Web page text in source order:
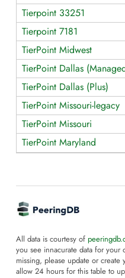
Tierpoint 33251
Tierpoint 7181
TierPoint Midwest
TierPoint Dallas
TierPoint Dallas (Plus)
TierPoint Missouri-legacy
TierPoint Missouri
TierPoint Maryland
All data is courtesy of
you see innacurate data for your
missing, please update or create
allow 24 hours for this table to